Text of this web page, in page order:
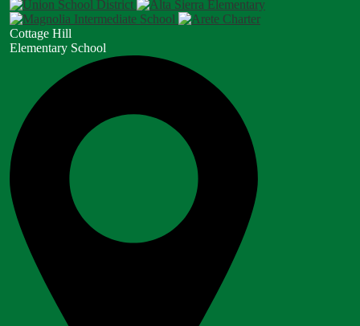
Cottage Hill
Elementary School